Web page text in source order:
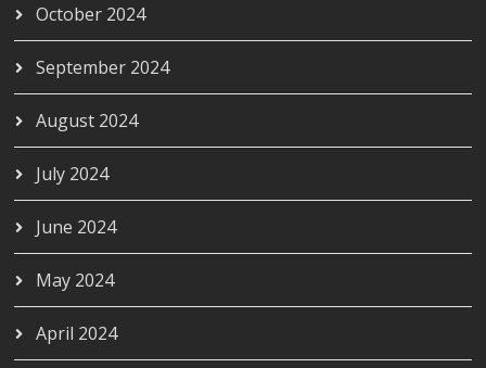
October 2024
September 2024
August 2024
July 2024
June 2024
May 2024
April 2024